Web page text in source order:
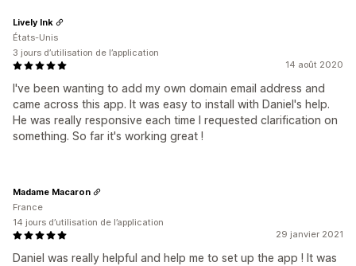
14 août 2020
I've been wanting to add my own domain email address and
came across this app. It was easy to install with Daniel's help.
He was really responsive each time I requested clarification on
something. So far it's working great !
Lively Ink
États-Unis
3 jours d’utilisation de l’application
29 janvier 2021
Daniel was really helpful and help me to set up the app ! It was
Madame Macaron
France
14 jours d’utilisation de l’application